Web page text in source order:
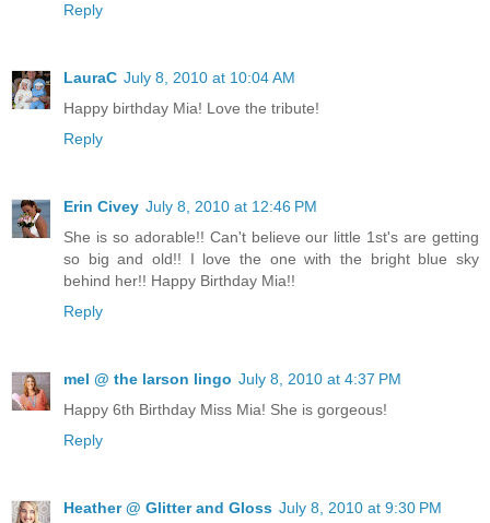
Reply
LauraC July 8, 2010 at 10:04 AM
Happy birthday Mia! Love the tribute!
Reply
Erin Civey July 8, 2010 at 12:46 PM
She is so adorable!! Can't believe our little 1st's are getting
so big and old!! I love the one with the bright blue sky
behind her!! Happy Birthday Mia!!
Reply
mel @ the larson lingo July 8, 2010 at 4:37 PM
Happy 6th Birthday Miss Mia! She is gorgeous!
Reply
Heather @ Glitter and Gloss July 8, 2010 at 9:30 PM